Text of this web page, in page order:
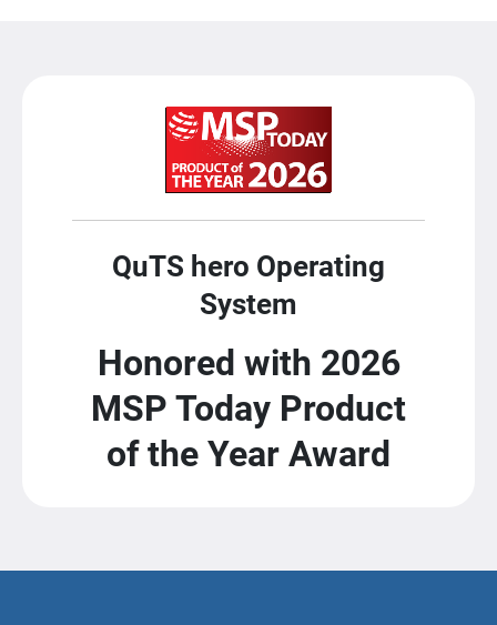
QuTS hero Operating
System
Honored with 2026
MSP Today Product
of the Year Award